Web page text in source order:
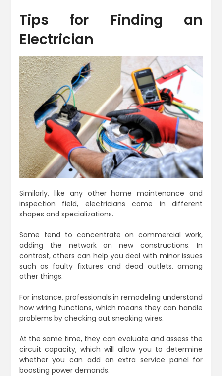
Tips for Finding an
Electrician
Similarly, like any other home maintenance and
inspection field, electricians come in different
shapes and specializations.
Some tend to concentrate on commercial work,
adding the network on new constructions. In
contrast, others can help you deal with minor issues
such as faulty fixtures and dead outlets, among
other things.
For instance, professionals in remodeling understand
how wiring functions, which means they can handle
problems by checking out sneaking wires.
At the same time, they can evaluate and assess the
circuit capacity, which will allow you to determine
whether you can add an extra service panel for
boosting power demands.